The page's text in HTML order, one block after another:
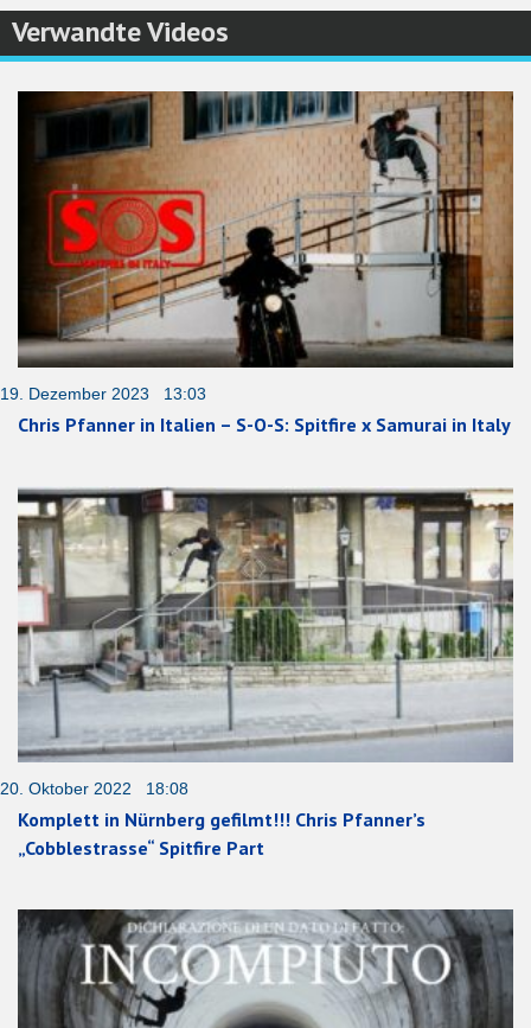
Verwandte Videos
19. Dezember 2023 13:03
Chris Pfanner in Italien – S-O-S: Spitfire x Samurai in Italy
20. Oktober 2022 18:08
Komplett in Nürnberg gefilmt!!! Chris Pfanner’s
„Cobblestrasse“ Spitfire Part